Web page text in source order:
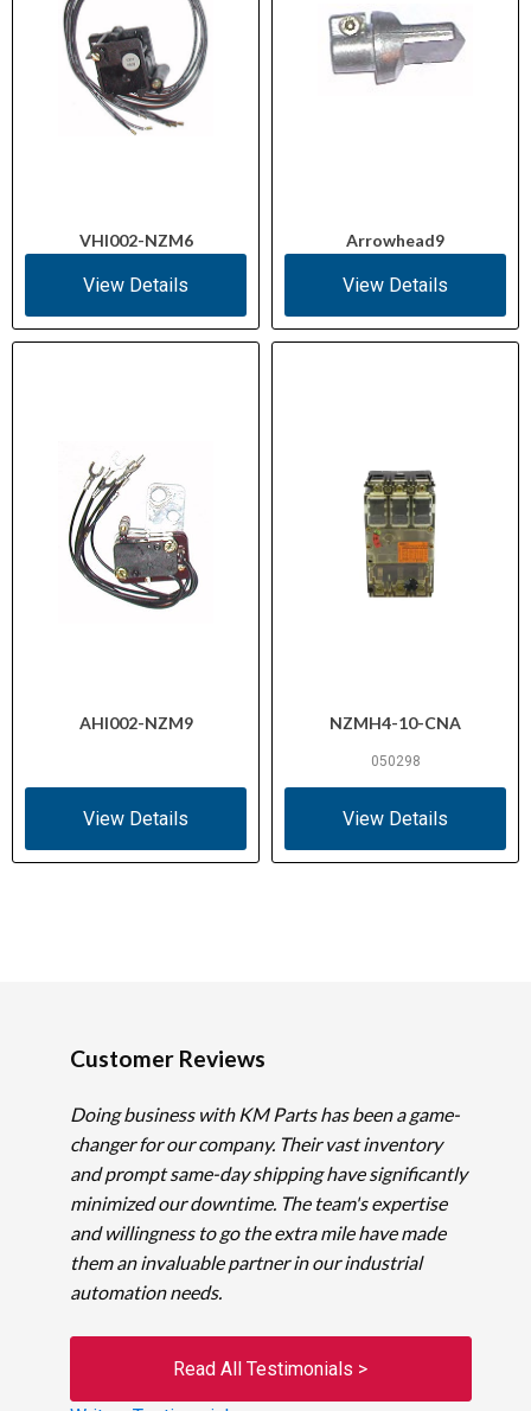
VHI002-NZM6
View Details
Arrowhead9
View Details
AHI002-NZM9
View Details
NZMH4-10-CNA
050298
View Details
Customer Reviews
Doing business with KM Parts has been a game-
changer for our company. Their vast inventory
and prompt same-day shipping have significantly
minimized our downtime. The team's expertise
and willingness to go the extra mile have made
them an invaluable partner in our industrial
automation needs.
Read All Testimonials >